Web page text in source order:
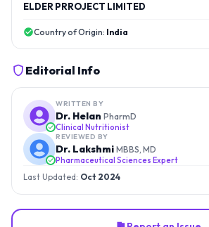
ELDER PRROJECT LIMITED
Country of Origin: India
Editorial Info
WRITTEN BY
Dr. Helan PharmD
Clinical Nutritionist
REVIEWED BY
Dr. Lakshmi MBBS, MD
Pharmaceutical Sciences Expert
Last Updated: Oct 2024